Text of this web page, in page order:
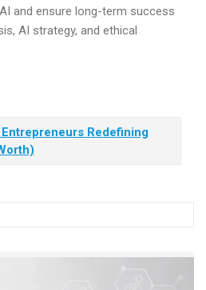
and ensure long-term success
AI strategy, and ethical
Redefining